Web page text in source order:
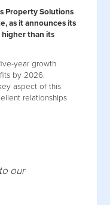
Property Solutions
as it announces its
higher than its
year growth
by 2026.
aspect of this
relationships
our